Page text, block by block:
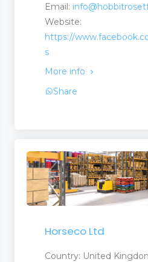
Email:
Website:
https://
s
More info
Share
Horseco Ltd
Country: United